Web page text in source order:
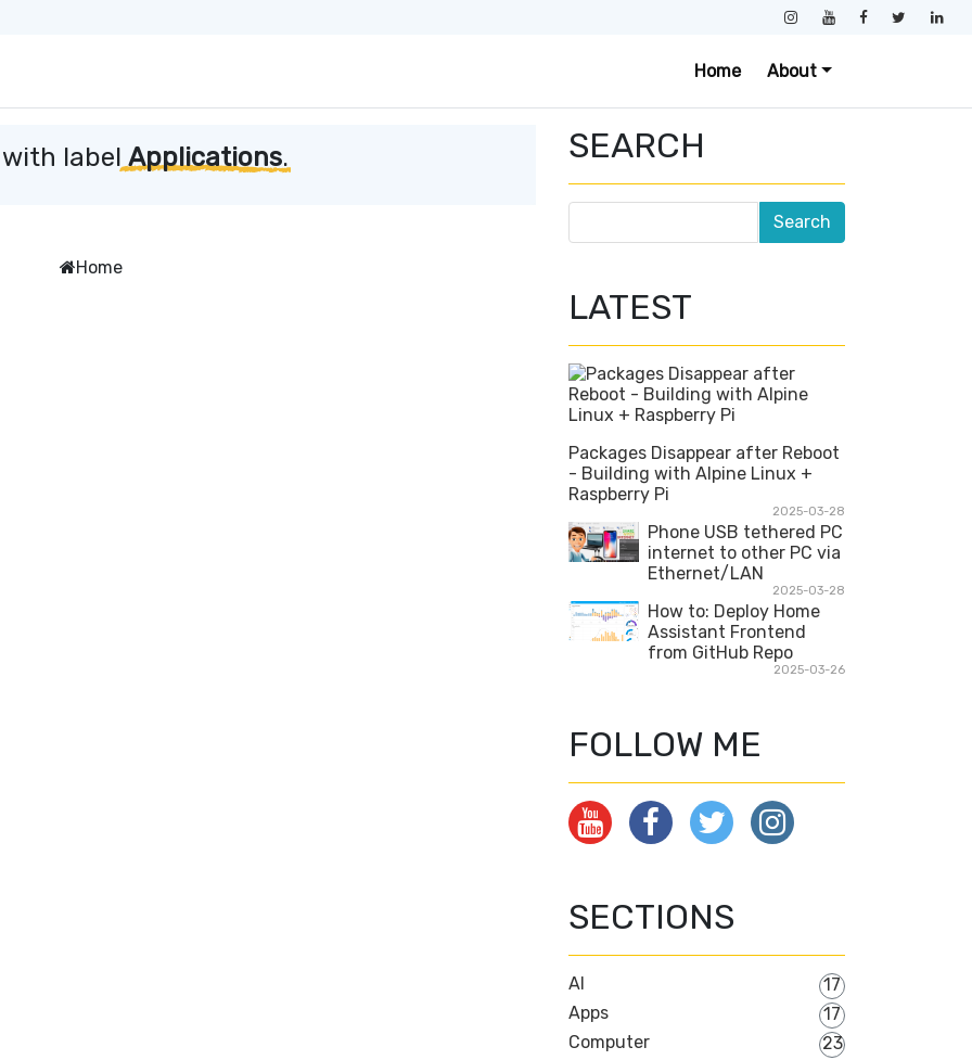
Home About
with labelApplications.
Home
SEARCH
LATEST
Packages Disappear after Reboot
- Building with Alpine Linux +
Raspberry Pi
2025-03-28
Phone USB tethered PC
internet to other PC via
Ethernet/LAN
2025-03-28
How to: Deploy Home
Assistant Frontend
from GitHub Repo
2025-03-26
FOLLOW ME
SECTIONS
AI
17
Apps
17
Computer
23